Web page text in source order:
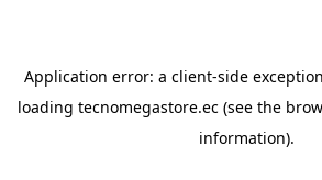
Application error: a client-side
loading tecnomegastore.ec (see the
information).